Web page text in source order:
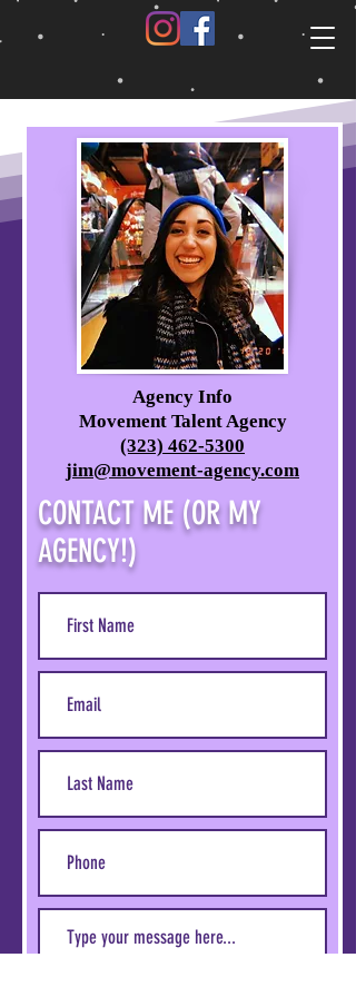
Agency Info
Movement Talent Agency
(323) 462-5300
jim@movement-agency.com
CONTACT ME (OR MY
AGENCY!)